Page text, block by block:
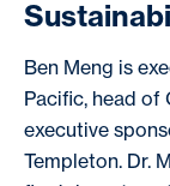
Ben Meng is
Pacific, head of
executive
Templeton. Dr.